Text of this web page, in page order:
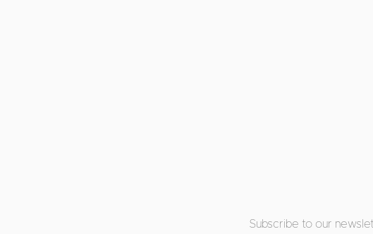
Subscribe to our